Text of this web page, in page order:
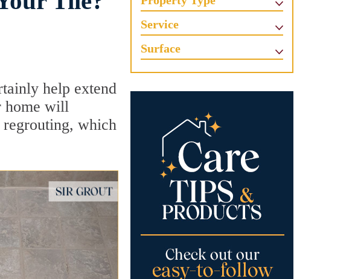
help extend
home will
regrouting, which
Service
Surface